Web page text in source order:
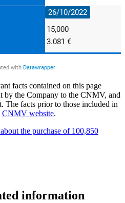
facts contained on this page
by the Company to the CNMV, and
The facts prior to those included in
CNMV website.
the purchase of 100,850
information